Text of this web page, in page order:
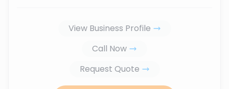
View Business Profile
Call Now
Request Quote